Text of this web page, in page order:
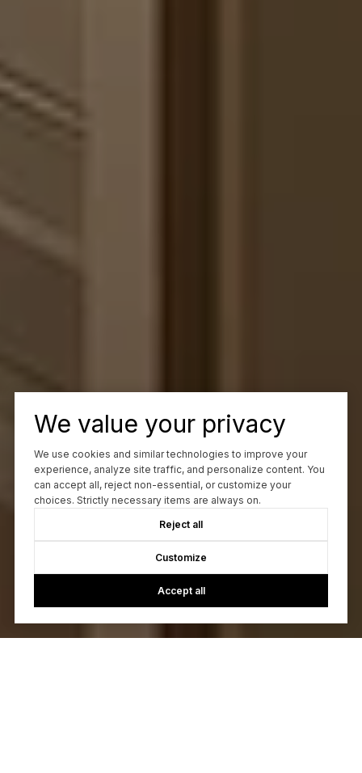
We value your privacy
We use cookies and similar technologies to improve your
experience, analyze site traffic, and personalize content. You
can accept all, reject non-essential, or customize your
choices. Strictly necessary items are always on.
Reject all
Customize
Accept all